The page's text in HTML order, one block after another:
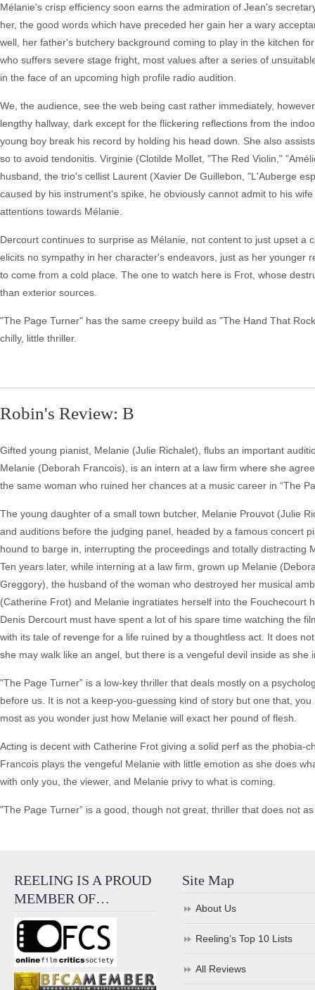
Mélanie's crisp efficiency soon earns the admiration of Jean's
her, the good words which have preceded her gain her a wary
well, her father's butchery background coming to play in the kitchen
who suffers severe stage fright, most values after a series of
in the face of an upcoming high profile radio audition.
We, the audience, see the web being cast rather immediately,
lengthy hallway, dark except for the flickering reflections from the
young boy break his record by holding his head down. She also
so to avoid tendonitis. Virginie (Clotilde Mollet, "The Red Violin,"
husband, the trio's cellist Laurent (Xavier De Guillebon, "L'Auberge
caused by his instrument's spike, he obviously cannot admit to his
attentions towards Mélanie.
Dercourt continues to surprise as Mélanie, not content to just upset
elicits no sympathy in her character's endeavors, just as her
to come from a cold place. The one to watch here is Frot, whose
than exterior sources.
"The Page Turner" has the same creepy build as "The Hand That
chilly, little thriller.
Robin's Review: B
Gifted young pianist, Melanie (Julie Richalet), flubs an important
Melanie (Deborah Francois), is an intern at a law firm where she
the same woman who ruined her chances at a music career in “The
The young daughter of a small town butcher, Melanie Prouvot (Julie
and auditions before the judging panel, headed by a famous concert
hound to barge in, interrupting the proceedings and totally
Ten years later, while interning at a law firm, grown up Melanie
Greggory), the husband of the woman who destroyed her musical
(Catherine Frot) and Melanie ingratiates herself into the Fouchecourt
Denis Dercourt must have spent a lot of his spare time watching the
with its tale of revenge for a life ruined by a thoughtless act. It does
she may walk like an angel, but there is a vengeful devil inside as
"The Page Turner” is a low-key thriller that deals mostly on a
before us. It is not a keep-you-guessing kind of story but one that,
most as you wonder just how Melanie will exact her pound of flesh.
Acting is decent with Catherine Frot giving a solid perf as the
Francois plays the vengeful Melanie with little emotion as she does
with only you, the viewer, and Melanie privy to what is coming.
"The Page Turner” is a good, though not great, thriller that does not
REELING IS A PROUD
MEMBER OF…
Site Map
About Us
Reeling’s Top 10 Lists
All Reviews